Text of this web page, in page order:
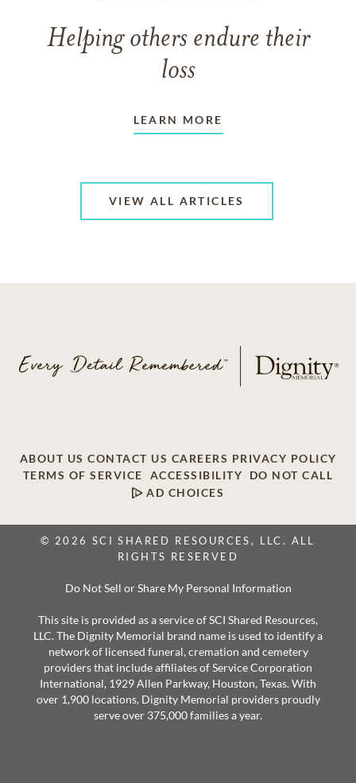
Helping others endure their
loss
LEARN MORE
VIEW ALL ARTICLES
ABOUT US CONTACT US CAREERS PRIVACY POLICY
TERMS OF SERVICE
ACCESSIBILITY
DO NOT CALL
AD CHOICES
© 2026 SCI SHARED RESOURCES, LLC. ALL
RIGHTS RESERVED
Do Not Sell or Share My Personal Information
This site is provided as a service of SCI Shared Resources,
LLC. The Dignity Memorial brand name is used to identify a
network of licensed funeral, cremation and cemetery
providers that include affiliates of Service Corporation
International, 1929 Allen Parkway, Houston, Texas. With
over 1,900 locations, Dignity Memorial providers proudly
serve over 375,000 families a year.